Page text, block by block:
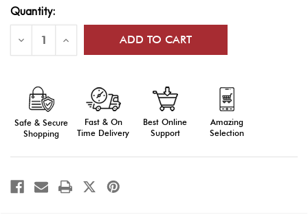
Current
Stock:
Quantity:
Decrease
of
Medal
Insert
Increase
of
Safe & Secure
Shopping
Fast & On
Time Delivery
Best Online
Support
Amazing
Selection